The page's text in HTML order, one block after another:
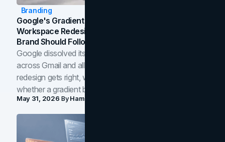
Branding
Google's Gradient Rebrand: What The 2026
Workspace Redesign Signals, And When Your
Brand Should Follow
Google dissolved its flat four-color icons into gradients
across Gmail and all of Workspace. Here is what the
redesign gets right, where the craft slips, and how to tell
whether a gradient belongs in your own brand.
May 31, 2026 ByHamoun Ani